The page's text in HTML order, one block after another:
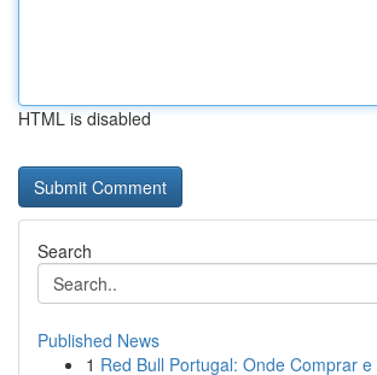
HTML is disabled
Search
Published News
1 Red Bull Portugal: Onde Comprar